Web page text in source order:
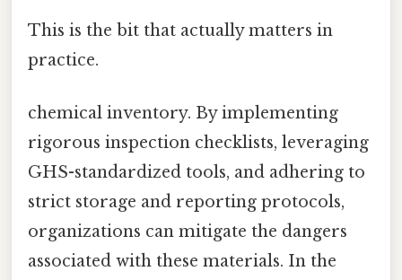
This is the bit that actually matters in
practice.
chemical inventory. By implementing
rigorous inspection checklists, leveraging
GHS-standardized tools, and adhering to
strict storage and reporting protocols,
organizations can mitigate the dangers
associated with these materials. In the